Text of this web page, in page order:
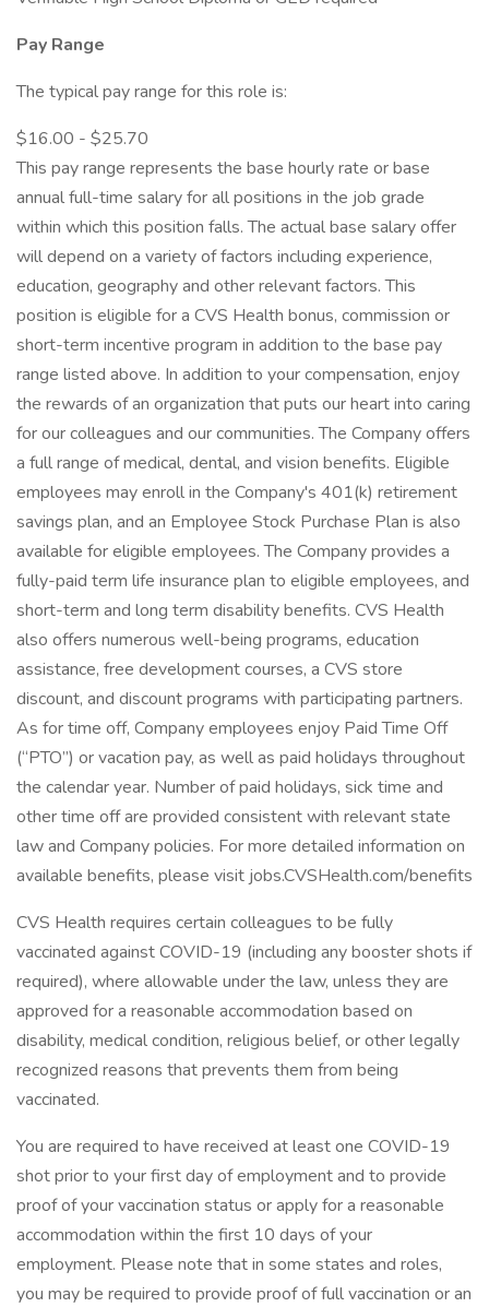
Pay Range
The typical pay range for this role is:
$16.00 - $25.70
This pay range represents the base hourly rate or base
annual full-time salary for all positions in the job grade
within which this position falls. The actual base salary offer
will depend on a variety of factors including experience,
education, geography and other relevant factors. This
position is eligible for a CVS Health bonus, commission or
short-term incentive program in addition to the base pay
range listed above. In addition to your compensation, enjoy
the rewards of an organization that puts our heart into caring
for our colleagues and our communities. The Company offers
a full range of medical, dental, and vision benefits. Eligible
employees may enroll in the Company's 401(k) retirement
savings plan, and an Employee Stock Purchase Plan is also
available for eligible employees. The Company provides a
fully-paid term life insurance plan to eligible employees, and
short-term and long term disability benefits. CVS Health
also offers numerous well-being programs, education
assistance, free development courses, a CVS store
discount, and discount programs with participating partners.
As for time off, Company employees enjoy Paid Time Off
(“PTO”) or vacation pay, as well as paid holidays throughout
the calendar year. Number of paid holidays, sick time and
other time off are provided consistent with relevant state
law and Company policies. For more detailed information on
available benefits, please visit jobs.CVSHealth.com/benefits
CVS Health requires certain colleagues to be fully
vaccinated against COVID-19 (including any booster shots if
required), where allowable under the law, unless they are
approved for a reasonable accommodation based on
disability, medical condition, religious belief, or other legally
recognized reasons that prevents them from being
vaccinated.
You are required to have received at least one COVID-19
shot prior to your first day of employment and to provide
proof of your vaccination status or apply for a reasonable
accommodation within the first 10 days of your
employment. Please note that in some states and roles,
you may be required to provide proof of full vaccination or an